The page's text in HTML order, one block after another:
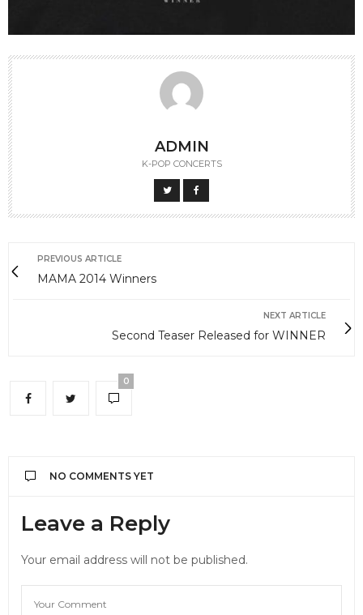
ADMIN
K-POP CONCERTS
PREVIOUS ARTICLE
MAMA 2014 Winners
NEXT ARTICLE
Second Teaser Released for WINNER
0
NO COMMENTS YET
Leave a Reply
Your email address will not be published.